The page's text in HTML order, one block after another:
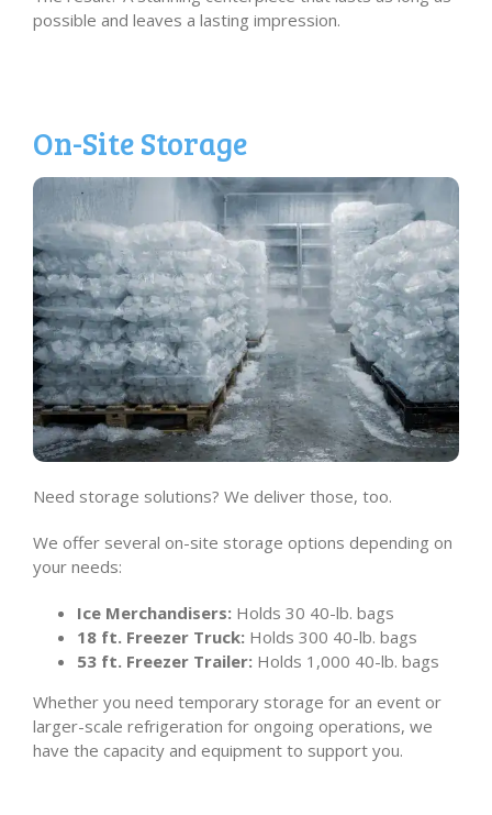
possible and leaves a lasting impression.
On-Site Storage
Need storage solutions? We deliver those, too.
We offer several on-site storage options depending on
your needs:
Ice Merchandisers: Holds 30 40-lb. bags
18 ft. Freezer Truck: Holds 300 40-lb. bags
53 ft. Freezer Trailer: Holds 1,000 40-lb. bags
Whether you need temporary storage for an event or
larger-scale refrigeration for ongoing operations, we
have the capacity and equipment to support you.